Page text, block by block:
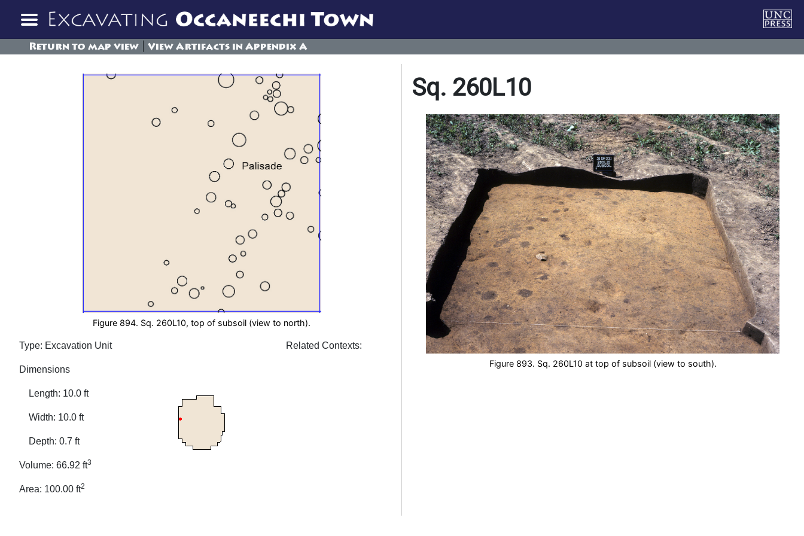
Return to map view View Artifacts in Appendix A
Figure 894. Sq. 260L10, top of subsoil (view to north).
Type: Excavation Unit
Dimensions
Length: 10.0 ft
Width: 10.0 ft
Depth: 0.7 ft
Volume: 66.92 ft3
Area: 100.00 ft2
Related Contexts:
Sq. 260L10
Figure 893. Sq. 260L10 at top of subsoil (view to south).